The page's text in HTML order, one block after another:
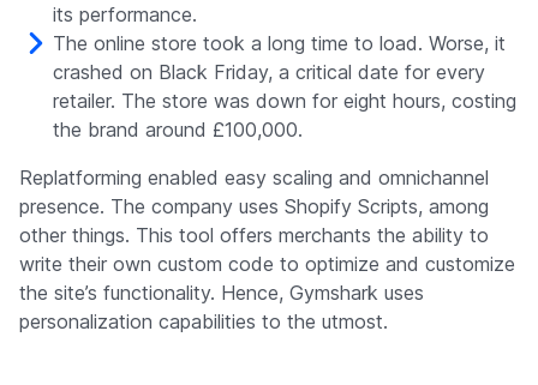
its performance.
The online store took a long time to load. Worse, it
crashed on Black Friday, a critical date for every
retailer. The store was down for eight hours, costing
the brand around £100,000.
Replatforming enabled easy scaling and omnichannel
presence. The company uses Shopify Scripts, among
other things. This tool offers merchants the ability to
write their own custom code to optimize and customize
the site’s functionality. Hence, Gymshark uses
personalization capabilities to the utmost.